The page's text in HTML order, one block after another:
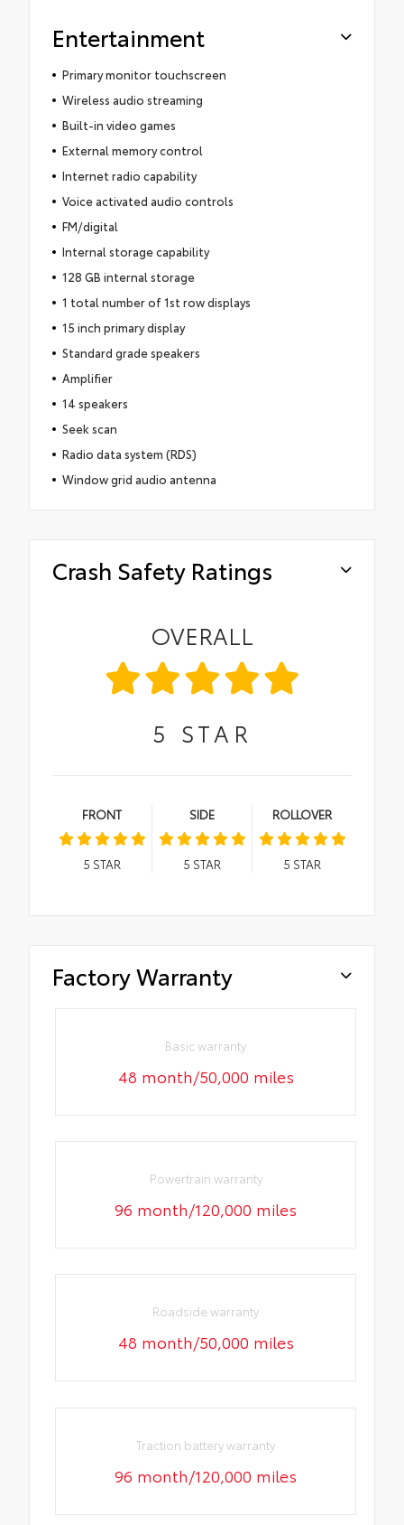
Entertainment
Primary monitor touchscreen
Wireless audio streaming
Built-in video games
External memory control
Internet radio capability
Voice activated audio controls
FM/digital
Internal storage capability
128 GB internal storage
1 total number of 1st row displays
15 inch primary display
Standard grade speakers
Amplifier
14 speakers
Seek scan
Radio data system (RDS)
Window grid audio antenna
Crash Safety Ratings
OVERALL
5 STAR
FRONT
5 STAR
SIDE
5 STAR
ROLLOVER
5 STAR
Factory Warranty
Basic warranty
48 month/50,000 miles
Powertrain warranty
96 month/120,000 miles
Roadside warranty
48 month/50,000 miles
Traction battery warranty
96 month/120,000 miles